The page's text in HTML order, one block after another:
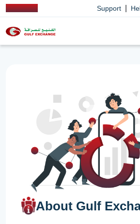
Support
About Gulf